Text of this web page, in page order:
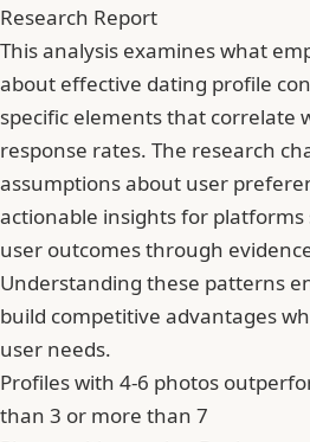
Research Report
This analysis examines what
about effective dating profile
specific elements that correlate
response rates. The research
assumptions about user
actionable insights for
user outcomes through
Understanding these patterns
build competitive advantages
user needs.
Profiles with 4-6 photos
than 3 or more than 7